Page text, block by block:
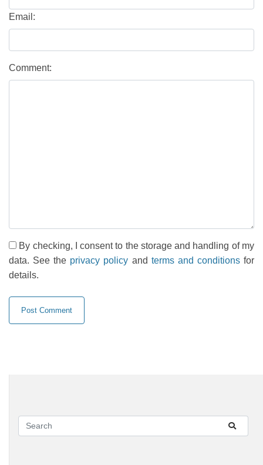
Email:
Comment:
By checking, I consent to the storage and handling of my
data. See the privacy policy and terms and conditionsfor
details.